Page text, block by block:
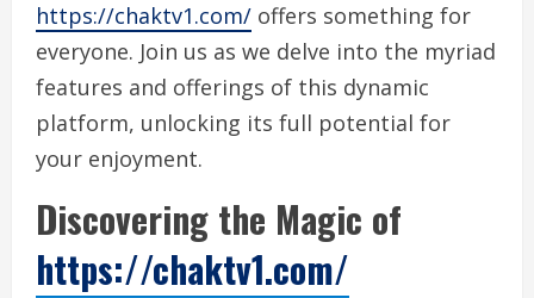
https://chaktv1.com/ offers something for
everyone. Join us as we delve into the myriad
features and offerings of this dynamic
platform, unlocking its full potential for
your enjoyment.
Discovering the Magic of
https://chaktv1.com/